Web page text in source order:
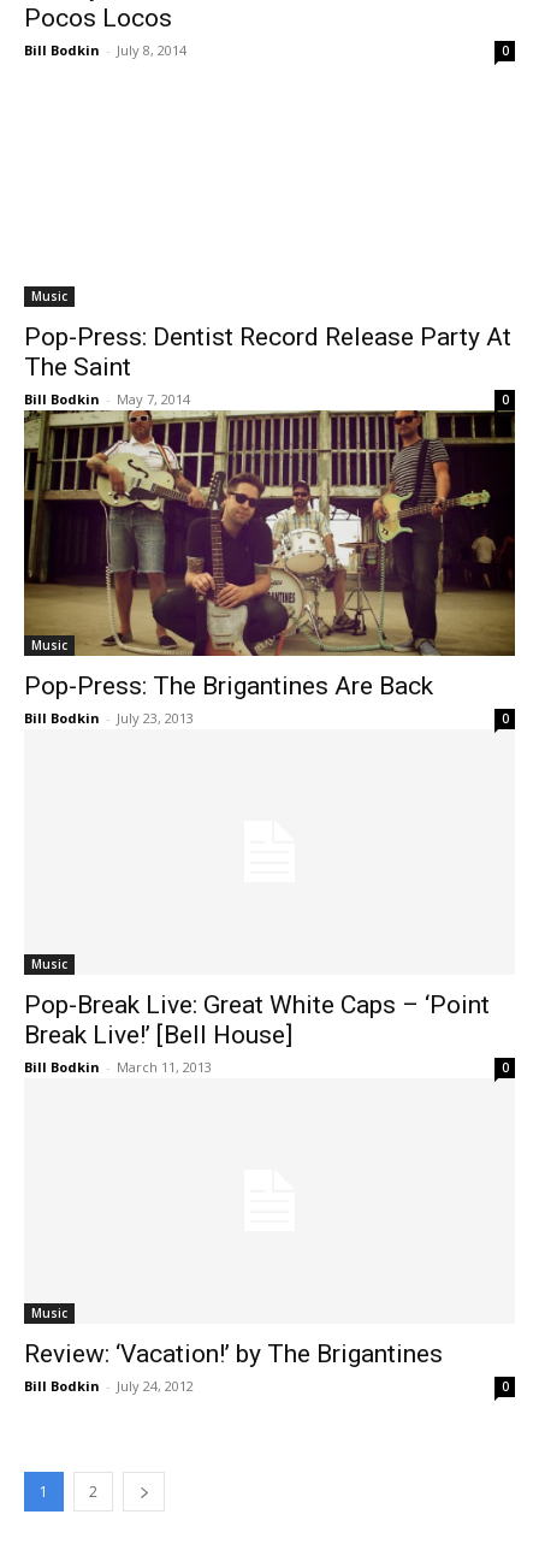
Pocos Locos
Bill Bodkin - July 8, 2014 0
Music
Pop-Press: Dentist Record Release Party At
The Saint
Bill Bodkin - May 7, 2014 0
Music
Pop-Press: The Brigantines Are Back
Bill Bodkin - July 23, 2013 0
Music
Pop-Break Live: Great White Caps – ‘Point
Break Live!’ [Bell House]
Bill Bodkin - March 11, 2013 0
Music
Review: ‘Vacation!’ by The Brigantines
Bill Bodkin - July 24, 2012 0
1 2